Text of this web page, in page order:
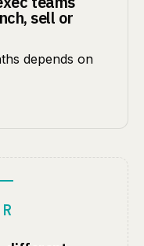
sell or
depends on